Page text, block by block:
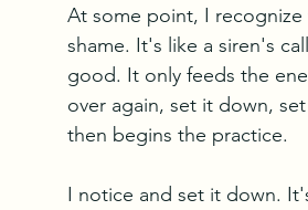
At some point, I
shame. It's like a siren's
good. It only feeds the
over again, set it down,
then begins the practice.
I notice and set it down.